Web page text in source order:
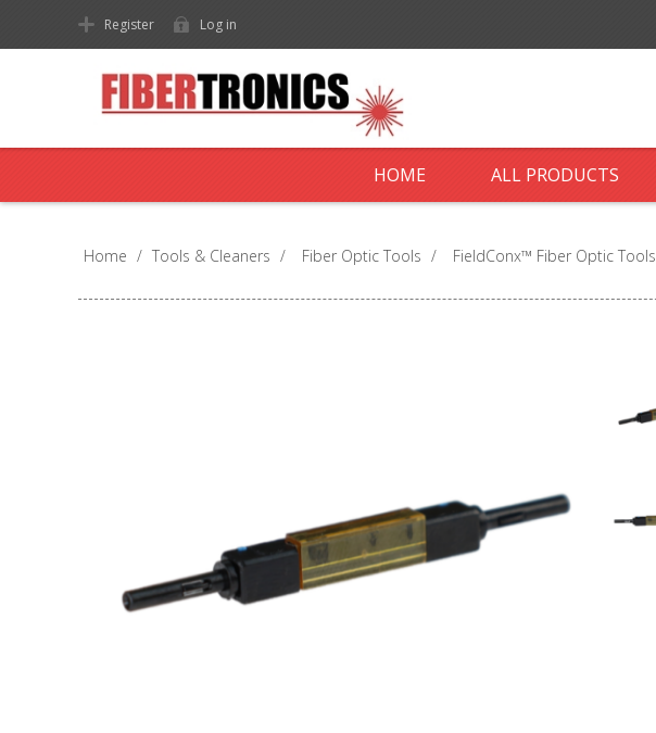
Register Log in
HOME ALL PRODUCTS
Home / Tools & Cleaners / Fiber Optic Tools / FieldConx™ Fiber Optic Tools